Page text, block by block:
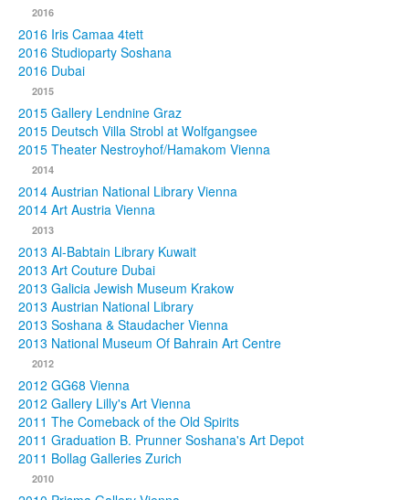
2016
2016 Iris Camaa 4tett
2016 Studioparty Soshana
2016 Dubai
2015
2015 Gallery Lendnine Graz
2015 Deutsch Villa Strobl at Wolfgangsee
2015 Theater Nestroyhof/Hamakom Vienna
2014
2014 Austrian National Library Vienna
2014 Art Austria Vienna
2013
2013 Al-Babtain Library Kuwait
2013 Art Couture Dubai
2013 Galicia Jewish Museum Krakow
2013 Austrian National Library
2013 Soshana & Staudacher Vienna
2013 National Museum Of Bahrain Art Centre
2012
2012 GG68 Vienna
2012 Gallery Lilly's Art Vienna
2011 The Comeback of the Old Spirits
2011 Graduation B. Prunner Soshana's Art Depot
2011 Bollag Galleries Zurich
2010